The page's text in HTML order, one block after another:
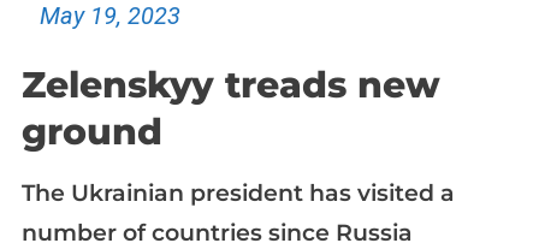
May 19, 2023
Zelenskyy treads new
ground
The Ukrainian president has visited a
number of countries since Russia